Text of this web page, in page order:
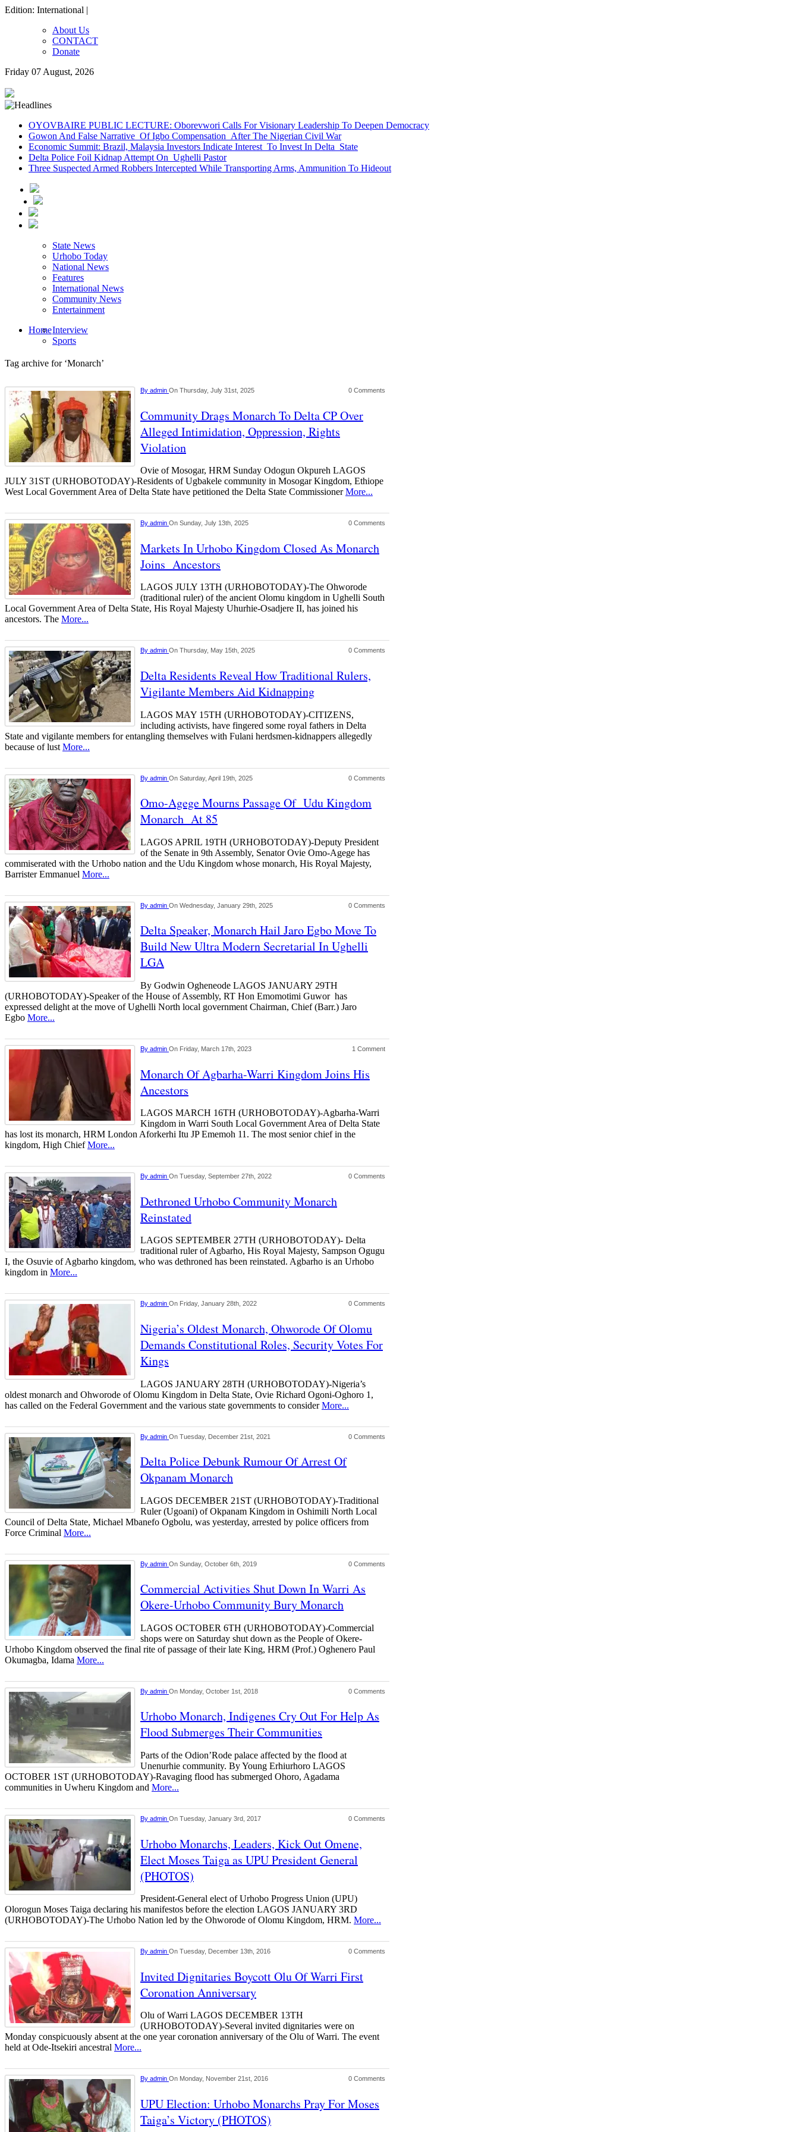
Edition: International |
About Us
CONTACT
Donate
Friday 07 August, 2026
OYOVBAIRE PUBLIC LECTURE: Oborevwori Calls For Visionary Leadership To Deepen Democracy
Gowon And False Narrative Of Igbo Compensation After The Nigerian Civil War
Economic Summit: Brazil, Malaysia Investors Indicate Interest To Invest In Delta State
Delta Police Foil Kidnap Attempt On Ughelli Pastor
Three Suspected Armed Robbers Intercepted While Transporting Arms, Ammunition To Hideout
State News
Urhobo Today
National News
Features
International News
Community News
Entertainment
HomeInterview
Sports
Tag archive for ‘Monarch’
By admin On Thursday, July 31st, 2025 0 Comments
Community Drags Monarch To Delta CP Over
Alleged Intimidation, Oppression, Rights
Violation
Ovie of Mosogar, HRM Sunday Odogun Okpureh LAGOS
JULY 31ST (URHOBOTODAY)-Residents of Ugbakele community in Mosogar Kingdom, Ethiope
West Local Government Area of Delta State have petitioned the Delta State CommissionerMore...
By admin On Sunday, July 13th, 2025 0 Comments
Markets In Urhobo Kingdom Closed As Monarch
Joins Ancestors
LAGOS JULY 13TH (URHOBOTODAY)-The Ohworode
(traditional ruler) of the ancient Olomu kingdom in Ughelli South
Local Government Area of Delta State, His Royal Majesty Uhurhie-Osadjere II, has joined his
ancestors. The More...
By admin On Thursday, May 15th, 2025 0 Comments
Delta Residents Reveal How Traditional Rulers,
Vigilante Members Aid Kidnapping
LAGOS MAY 15TH (URHOBOTODAY)-CITIZENS,
including activists, have fingered some royal fathers in Delta
State and vigilante members for entangling themselves with Fulani herdsmen-kidnappers allegedly
because of lust More...
By admin On Saturday, April 19th, 2025 0 Comments
Omo-Agege Mourns Passage Of Udu Kingdom
Monarch At 85
LAGOS APRIL 19TH (URHOBOTODAY)-Deputy President
of the Senate in 9th Assembly, Senator Ovie Omo-Agege has
commiserated with the Urhobo nation and the Udu Kingdom whose monarch, His Royal Majesty,
Barrister Emmanuel More...
By admin On Wednesday, January 29th, 2025 0 Comments
Delta Speaker, Monarch Hail Jaro Egbo Move To
Build New Ultra Modern Secretarial In Ughelli
LGA
By Godwin Ogheneode LAGOS JANUARY 29TH
(URHOBOTODAY)-Speaker of the House of Assembly, RT Hon Emomotimi Guwor has
expressed delight at the move of Ughelli North local government Chairman, Chief (Barr.) Jaro
Egbo More...
By admin On Friday, March 17th, 2023 1 Comment
Monarch Of Agbarha-Warri Kingdom Joins His
Ancestors
LAGOS MARCH 16TH (URHOBOTODAY)-Agbarha-Warri
Kingdom in Warri South Local Government Area of Delta State
has lost its monarch, HRM London Aforkerhi Itu JP Ememoh 11. The most senior chief in the
kingdom, High ChiefMore...
By admin On Tuesday, September 27th, 2022 0 Comments
Dethroned Urhobo Community Monarch
Reinstated
LAGOS SEPTEMBER 27TH (URHOBOTODAY)- Delta
traditional ruler of Agbarho, His Royal Majesty, Sampson Ogugu
I, the Osuvie of Agbarho kingdom, who was dethroned has been reinstated. Agbarho is an Urhobo
kingdom in More...
By admin On Friday, January 28th, 2022 0 Comments
Nigeria’s Oldest Monarch, Ohworode Of Olomu
Demands Constitutional Roles, Security Votes For
Kings
LAGOS JANUARY 28TH (URHOBOTODAY)-Nigeria’s
oldest monarch and Ohworode of Olomu Kingdom in Delta State, Ovie Richard Ogoni-Oghoro 1,
has called on the Federal Government and the various state governments to considerMore...
By admin On Tuesday, December 21st, 2021 0 Comments
Delta Police Debunk Rumour Of Arrest Of
Okpanam Monarch
LAGOS DECEMBER 21ST (URHOBOTODAY)-Traditional
Ruler (Ugoani) of Okpanam Kingdom in Oshimili North Local
Council of Delta State, Michael Mbanefo Ogbolu, was yesterday, arrested by police officers from
Force Criminal More...
By admin On Sunday, October 6th, 2019 0 Comments
Commercial Activities Shut Down In Warri As
Okere-Urhobo Community Bury Monarch
LAGOS OCTOBER 6TH (URHOBOTODAY)-Commercial
shops were on Saturday shut down as the People of Okere-
Urhobo Kingdom observed the final rite of passage of their late King, HRM (Prof.) Oghenero Paul
Okumagba, Idama More...
By admin On Monday, October 1st, 2018 0 Comments
Urhobo Monarch, Indigenes Cry Out For Help As
Flood Submerges Their Communities
Parts of the Odion’Rode palace affected by the flood at
Unenurhie community. By Young Erhiurhoro LAGOS
OCTOBER 1ST (URHOBOTODAY)-Ravaging flood has submerged Ohoro, Agadama
communities in Uwheru Kingdom and More...
By admin On Tuesday, January 3rd, 2017 0 Comments
Urhobo Monarchs, Leaders, Kick Out Omene,
Elect Moses Taiga as UPU President General
(PHOTOS)
President-General elect of Urhobo Progress Union (UPU)
Olorogun Moses Taiga declaring his manifestos before the election LAGOS JANUARY 3RD
(URHOBOTODAY)-The Urhobo Nation led by the Ohworode of Olomu Kingdom, HRM. More...
By admin On Tuesday, December 13th, 2016 0 Comments
Invited Dignitaries Boycott Olu Of Warri First
Coronation Anniversary
Olu of Warri LAGOS DECEMBER 13TH
(URHOBOTODAY)-Several invited dignitaries were on
Monday conspicuously absent at the one year coronation anniversary of the Olu of Warri. The event
held at Ode-Itsekiri ancestral More...
By admin On Monday, November 21st, 2016 0 Comments
UPU Election: Urhobo Monarchs Pray For Moses
Taiga’s Victory (PHOTOS)